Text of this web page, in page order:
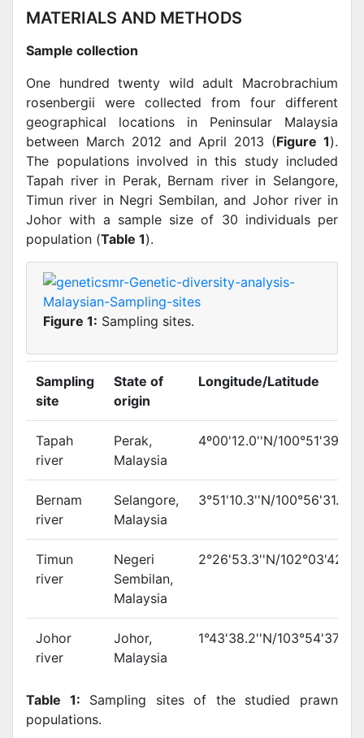
MATERIALS AND METHODS
Sample collection
One hundred twenty wild adult Macrobrachium
rosenbergii were collected from four different
geographical locations in Peninsular Malaysia
between March 2012 and April 2013 (Figure 1).
The populations involved in this study included
Tapah river in Perak, Bernam river in Selangore,
Timun river in Negri Sembilan, and Johor river in
Johor with a sample size of 30 individuals per
population (Table 1).
Figure 1: Sampling sites.
Sampling
site
State of
origin
Longitude/Latitude
Tapah
river
Perak,
Malaysia
4º00'12.0''N/100°51'39.3''E
Bernam
river
Selangore,
Malaysia
3°51'10.3''N/100°56'31.1''E
Timun
river
Negeri
Sembilan,
Malaysia
2°26'53.3''N/
Johor
river
Johor,
Malaysia
1°43'38.2''N/103°54'37.5''E
Table 1: Sampling sites of the studied prawn
populations.